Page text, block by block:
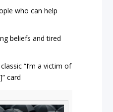
who can help
beliefs and tired
“I’m a victim of
card